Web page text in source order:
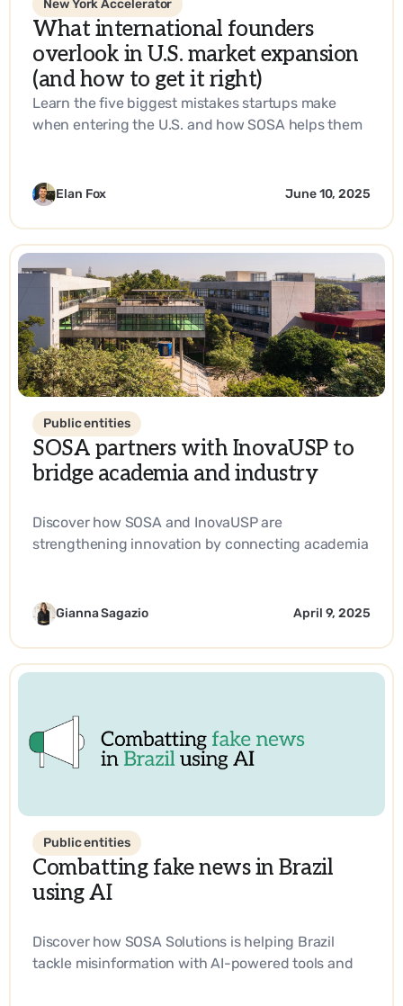
New York Accelerator
What international founders
overlook in U.S. market expansion
(and how to get it right)
Learn the five biggest mistakes startups make
when entering the U.S. and how SOSA helps them
Elan Fox June 10, 2025
Public entities
SOSA partners with InovaUSP to
bridge academia and industry
Discover how SOSA and InovaUSP are
strengthening innovation by connecting academia
technology.
Gianna Sagazio April 9, 2025
Public entities
Combatting fake news in Brazil
using AI
Discover how SOSA Solutions is helping Brazil
tackle misinformation with AI-powered tools and